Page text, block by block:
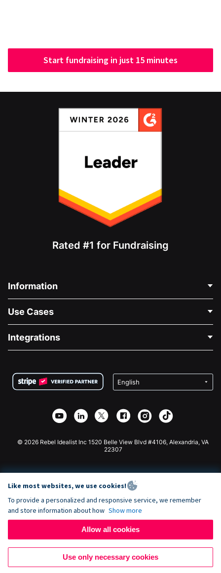
Start fundraising in just 15 minutes
Rated #1 for Fundraising
Information
About Us
Careers
Privacy
Affiliate Partnership
Use Cases
Medical Fundraising
Charity Fundraising
Integrations
Wix Donation Form
Webflow Donation App
Joomla Donation
© 2026 Rebel Idealist Inc 1520 Belle View Blvd #4106, Alexandria, VA
22307
Like most websites, we use cookies!
To provide a personalized and responsive service, we remember
and store information about how Show more
Allow all cookies
Use only necessary cookies